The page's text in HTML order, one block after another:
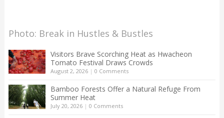
Photo: Break in Hustles & Bustles
Visitors Brave Scorching Heat as Hwacheon
Tomato Festival Draws Crowds
August 2, 2026| 0 Comments
Bamboo Forests Offer a Natural Refuge From
Summer Heat
July 20, 2026| 0 Comments